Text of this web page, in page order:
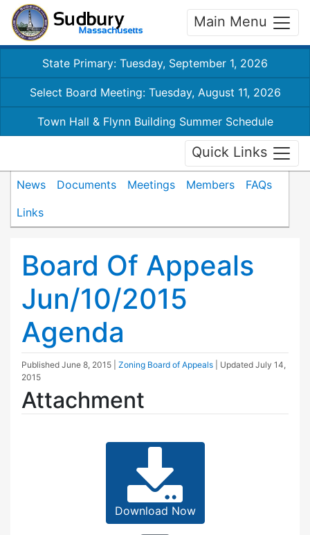
Main Menu
State Primary: Tuesday, September 1, 2026
Select Board Meeting: Tuesday, August 11, 2026
Town Hall & Flynn Building Summer Schedule
Quick Links
News Documents Meetings Members
FAQs
Links
Board Of Appeals
Jun/10/2015
Agenda
Published June 8, 2015 Zoning Board of Appeals | Updated July 14,
2015
Attachment
Download Now